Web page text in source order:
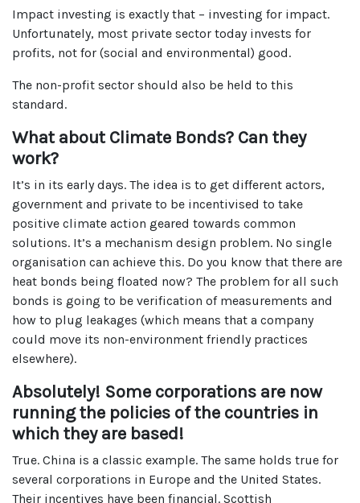
Impact investing is exactly that – investing for impact.
Unfortunately, most private sector today invests for
profits, not for (social and environmental) good.
The non-profit sector should also be held to this
standard.
What about Climate Bonds? Can they
work?
It’s in its early days. The idea is to get different actors,
government and private to be incentivised to take
positive climate action geared towards common
solutions. It’s a mechanism design problem. No single
organisation can achieve this. Do you know that there are
heat bonds being floated now? The problem for all such
bonds is going to be verification of measurements and
how to plug leakages (which means that a company
could move its non-environment friendly practices
elsewhere).
Absolutely! Some corporations are now
running the policies of the countries in
which they are based!
True. China is a classic example. The same holds true for
several corporations in Europe and the United States.
Their incentives have been financial. Scottish